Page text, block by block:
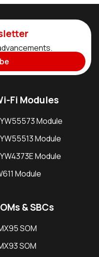
Fi Modules
Module
Module
Module
Module
& SBCs
SOM
SOM